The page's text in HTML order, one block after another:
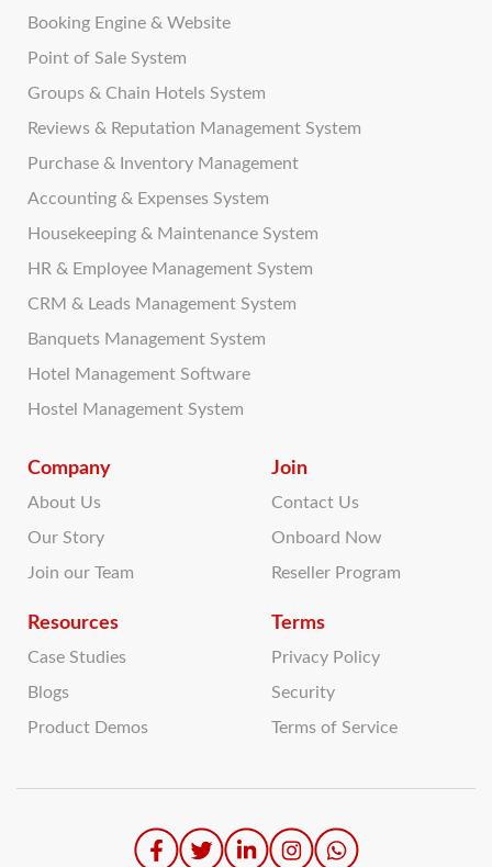
Booking Engine & Website
Point of Sale System
Groups & Chain Hotels System
Reviews & Reputation Management System
Purchase & Inventory Management
Accounting & Expenses System
Housekeeping & Maintenance System
HR & Employee Management System
CRM & Leads Management System
Banquets Management System
Hotel Management Software
Hostel Management System
Company
About Us
Our Story
Join our Team
Resources
Case Studies
Blogs
Product Demos
Join
Contact Us
Onboard Now
Reseller Program
Terms
Privacy Policy
Security
Terms of Service